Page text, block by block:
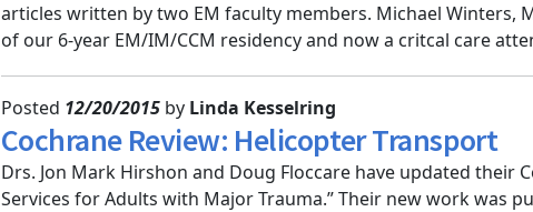
articles written by two EM faculty members. Michael Winters,
of our 6-year EM/IM/CCM residency and now a critcal care
Posted 12/20/2015 by Linda Kesselring
Cochrane Review: Helicopter Transport
Drs. Jon Mark Hirshon and Doug Floccare have updated their
Services for Adults with Major Trauma.” Their new work was